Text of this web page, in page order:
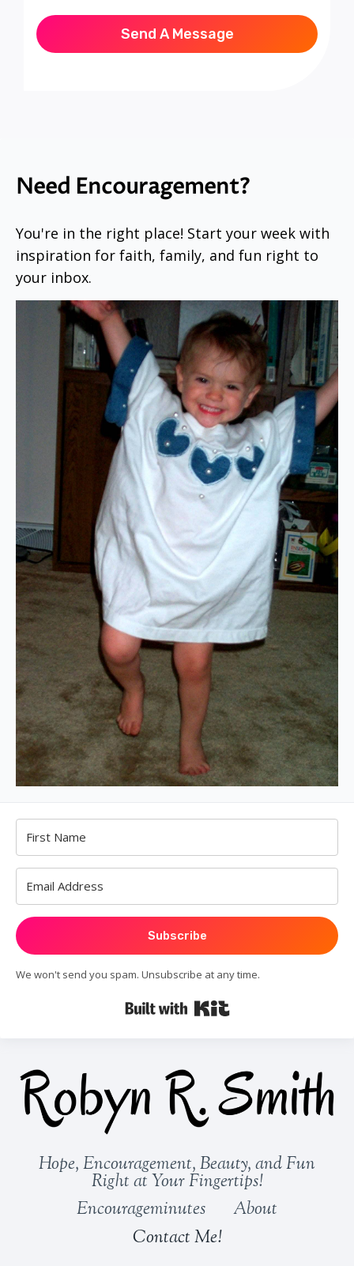
Send A Message
Need Encouragement?
You're in the right place! Start your week with
inspiration for faith, family, and fun right to
your inbox.
Subscribe
We won't send you spam. Unsubscribe at any time.
Hope, Encouragement, Beauty, and Fun
Right at Your Fingertips!
Encourageminutes
About
Contact Me!